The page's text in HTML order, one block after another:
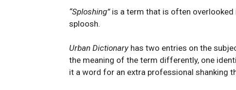
“Sploshing”is a term that is often overlooked
sploosh.
Urban Dictionary has two entries on the
the meaning of the term differently, one
it a word for an extra professional shanking